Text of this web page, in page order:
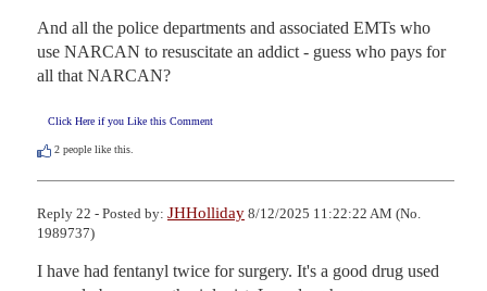
And all the police departments and associated EMTs who
use NARCAN to resuscitate an addict - guess who pays for
all that NARCAN?
Click Here if you Like this Comment
2 people like this.
Reply 22 - Posted by: JHHolliday 8/12/2025 11:22:22 AM (No.
1989737)
I have had fentanyl twice for surgery. It's a good drug used